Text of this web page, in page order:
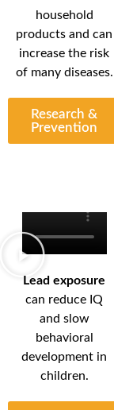
household
products and can
increase the risk
of many diseases.
Research &
Prevention
Lead exposure
can reduce IQ
and slow
behavioral
development in
children.